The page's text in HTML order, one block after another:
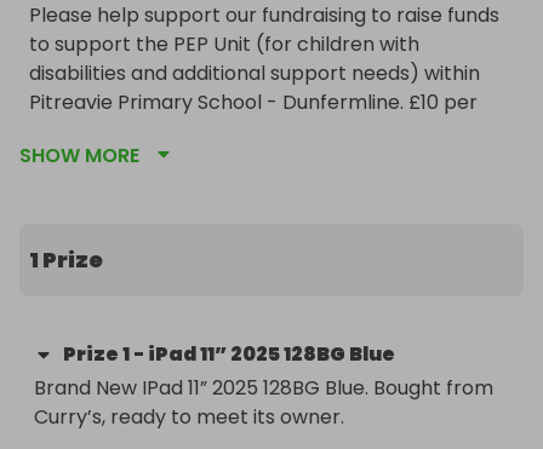
Please help support our fundraising to raise funds
to support the PEP Unit (for children with
disabilities and additional support needs) within
Pitreavie Primary School - Dunfermline. £10 per
Christmas. Winner will be picked at random by
SHOW MORE
1 Prize
Prize1- iPad 11” 2025 128BG Blue
Brand New IPad 11” 2025 128BG Blue. Bought from
Curry’s, ready to meet its owner.